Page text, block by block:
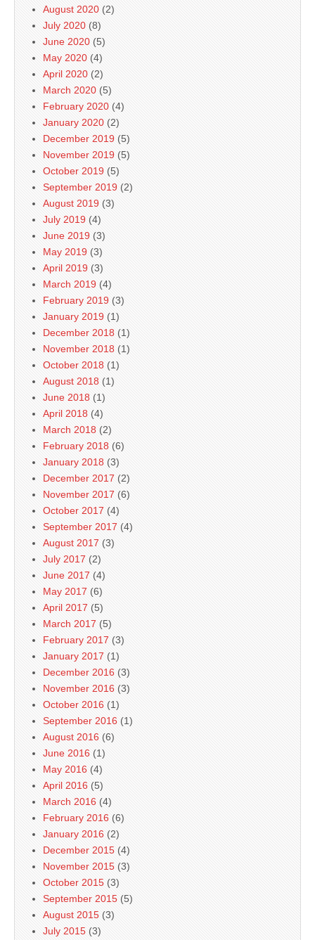
August 2020 (2)
July 2020 (8)
June 2020 (5)
May 2020 (4)
April 2020 (2)
March 2020 (5)
February 2020 (4)
January 2020 (2)
December 2019 (5)
November 2019 (5)
October 2019 (5)
September 2019 (2)
August 2019 (3)
July 2019 (4)
June 2019 (3)
May 2019 (3)
April 2019 (3)
March 2019 (4)
February 2019 (3)
January 2019 (1)
December 2018 (1)
November 2018 (1)
October 2018 (1)
August 2018 (1)
June 2018 (1)
April 2018 (4)
March 2018 (2)
February 2018 (6)
January 2018 (3)
December 2017 (2)
November 2017 (6)
October 2017 (4)
September 2017 (4)
August 2017 (3)
July 2017 (2)
June 2017 (4)
May 2017 (6)
April 2017 (5)
March 2017 (5)
February 2017 (3)
January 2017 (1)
December 2016 (3)
November 2016 (3)
October 2016 (1)
September 2016 (1)
August 2016 (6)
June 2016 (1)
May 2016 (4)
April 2016 (5)
March 2016 (4)
February 2016 (6)
January 2016 (2)
December 2015 (4)
November 2015 (3)
October 2015 (3)
September 2015 (5)
August 2015 (3)
July 2015 (3)